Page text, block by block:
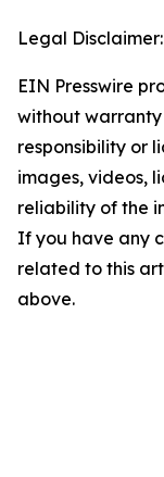
Legal Disclaimer:
EIN Presswire
without
responsibility or
images, videos,
reliability of the
If you have any
related to this
above.